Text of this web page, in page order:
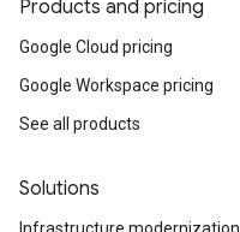
Products and pricing
Google Cloud pricing
Google Workspace pricing
See all products
Solutions